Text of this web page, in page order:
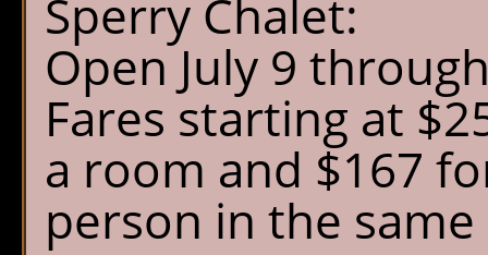
Sperry Chalet:
Open July 9
Fares starting at
a room and $167
person in the